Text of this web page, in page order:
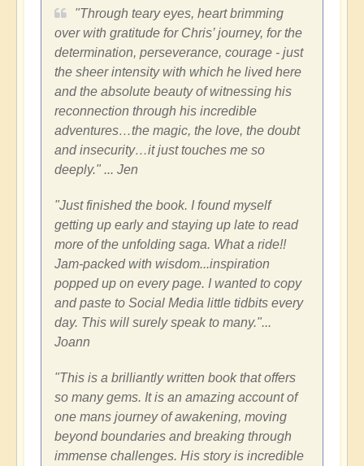
"Through teary eyes, heart brimming
over with gratitude for Chris’ journey, for the
determination, perseverance, courage - just
the sheer intensity with which he lived here
and the absolute beauty of witnessing his
reconnection through his incredible
adventures…the magic, the love, the doubt
and insecurity…it just touches me so
deeply." ... Jen
"Just finished the book. I found myself
getting up early and staying up late to read
more of the unfolding saga. What a ride!!
Jam-packed with wisdom...inspiration
popped up on every page. I wanted to copy
and paste to Social Media little tidbits every
day. This will surely speak to many."...
Joann
"This is a brilliantly written book that offers
so many gems. It is an amazing account of
one mans journey of awakening, moving
beyond boundaries and breaking through
immense challenges. His story is incredible